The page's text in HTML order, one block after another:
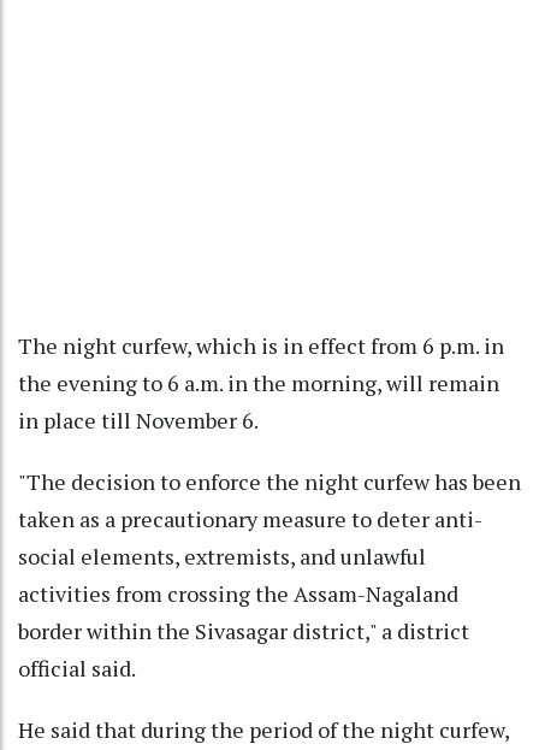
The night curfew, which is in effect from 6 p.m. in
the evening to 6 a.m. in the morning, will remain
in place till November 6.
"The decision to enforce the night curfew has been
taken as a precautionary measure to deter anti-
social elements, extremists, and unlawful
activities from crossing the Assam-Nagaland
border within the Sivasagar district," a district
official said.
He said that during the period of the night curfew,